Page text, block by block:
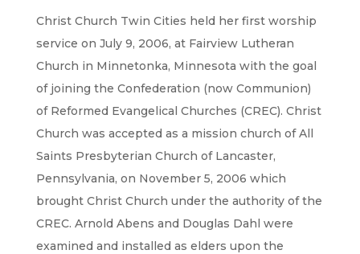
Christ Church Twin Cities held her first worship
service on July 9, 2006, at Fairview Lutheran
Church in Minnetonka, Minnesota with the goal
of joining the Confederation (now Communion)
of Reformed Evangelical Churches (CREC). Christ
Church was accepted as a mission church of All
Saints Presbyterian Church of Lancaster,
Pennsylvania, on November 5, 2006 which
brought Christ Church under the authority of the
CREC. Arnold Abens and Douglas Dahl were
examined and installed as elders upon the